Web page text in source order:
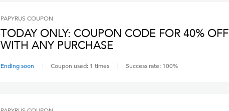
PAPYRUS COUPON
TODAY ONLY: COUPON CODE FOR 40% OFF
WITH ANY PURCHASE
Ending soon Coupon used: 1 times Success rate: 100%